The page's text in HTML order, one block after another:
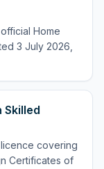
Home
3 July 2026,
Skilled
covering
Certificates of